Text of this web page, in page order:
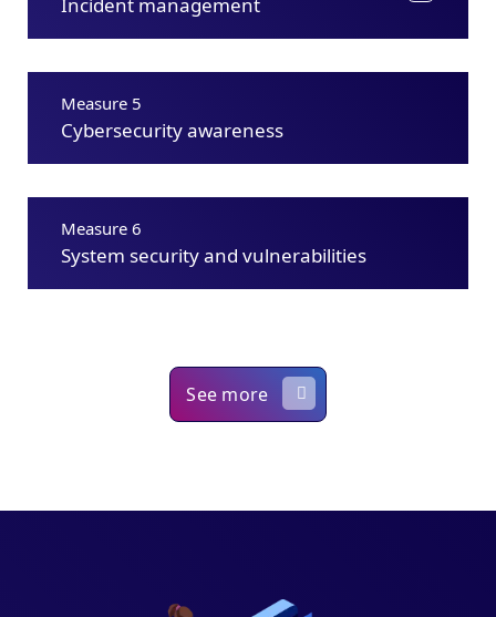
Measure 5
Cybersecurity awareness
Measure 6
System security and vulnerabilities
See more